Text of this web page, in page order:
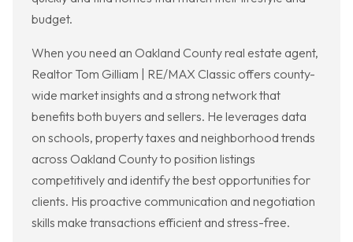
budget.
When you need an Oakland County real estate agent,
Realtor Tom Gilliam | RE/MAX Classic offers county-
wide market insights and a strong network that
benefits both buyers and sellers. He leverages data
on schools, property taxes and neighborhood trends
across Oakland County to position listings
competitively and identify the best opportunities for
clients. His proactive communication and negotiation
skills make transactions efficient and stress-free.